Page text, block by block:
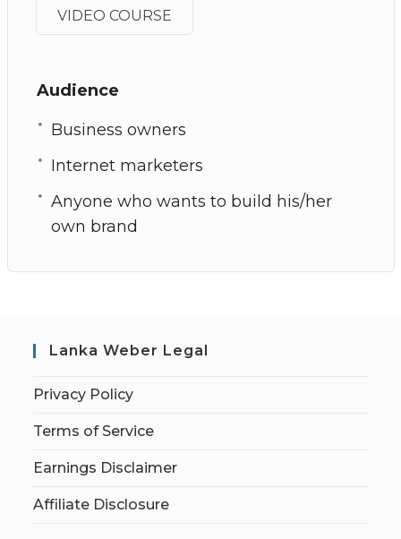
VIDEO COURSE
Audience
Business owners
Internet marketers
Anyone who wants to build his/her
own brand
Lanka Weber Legal
Privacy Policy
Terms of Service
Earnings Disclaimer
Affiliate Disclosure